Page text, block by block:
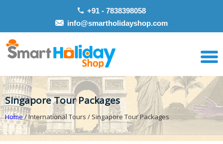
+91 - 7838398058
info@smartholidayshop.com
Singapore Tour Packages
Home/ International Tours / Singapore Tour Packages